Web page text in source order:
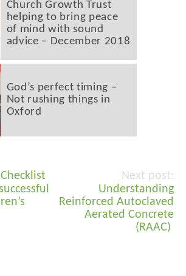
Church Growth Trust
helping to bring peace
of mind with sound
advice – December 2018
God’s perfect timing –
Not rushing things in
Oxford
Checklist
Understanding
Reinforced Autoclaved
Aerated Concrete
(RAAC)